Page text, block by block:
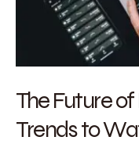
The Future
Trends to